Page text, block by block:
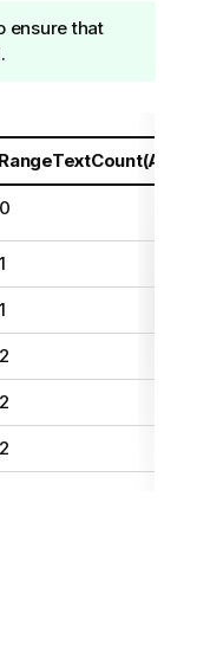
ensure that
0
1
1
2
2
2